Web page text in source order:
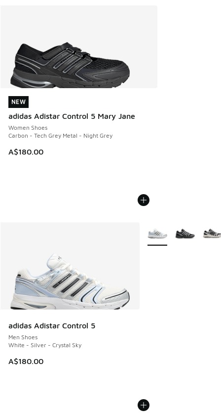
NEW
adidas Adistar Control 5 Mary Jane
Women Shoes
Carbon - Tech Grey Metal - Night Grey
A$180.00
NEW
adidas Adistar Control 5
Men Shoes
White - Silver - Crystal Sky
A$180.00
More Colors Available